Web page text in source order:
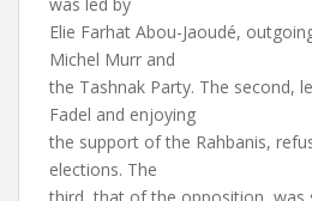
Elie Farhat Abou-Jaoudé,
Michel Murr and
the Tashnak Party. The second,
Fadel and enjoying
the support of the Rahbanis,
elections. The